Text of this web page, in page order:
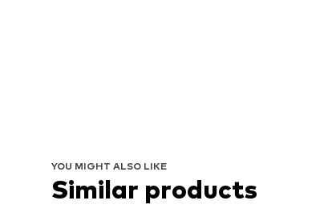
YOU MIGHT ALSO LIKE
Similar products